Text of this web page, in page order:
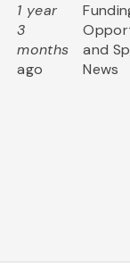
1 year
3
months
ago
and
News